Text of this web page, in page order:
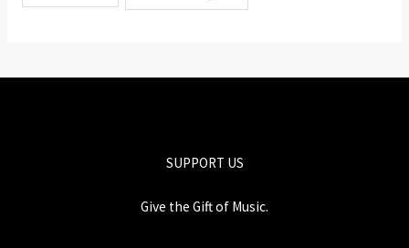
SUPPORT US
Give the Gift of Music.